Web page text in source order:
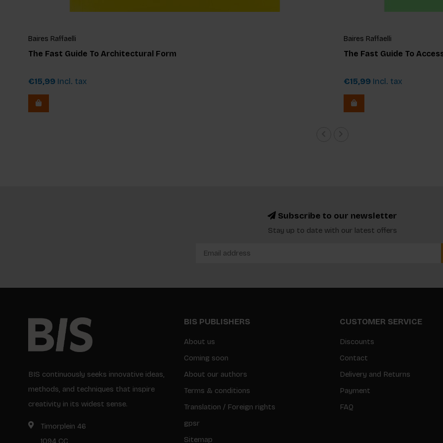
Baires Raffaelli
The Fast Guide To Architectural Form
€15,99 Incl. tax
Baires Raffaelli
The Fast Guide To
€15,99 Incl. tax
Subscribe to our newsletter
Stay up to date with our latest offers
BIS continuously seeks innovative ideas,
methods, and techniques that inspire
creativity in its widest sense.
Timorplein 46
1094 CC
BIS PUBLISHERS
About us
Coming soon
About our authors
Terms & conditions
Translation / Foreign rights
gpsr
Sitemap
CUSTOMER SERVICE
Discounts
Contact
Delivery and Returns
Payment
FAQ